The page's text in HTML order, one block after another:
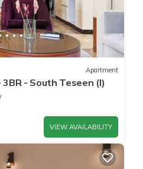
Apartment
- South Teseen (I)
VIEW AVAILABILITY